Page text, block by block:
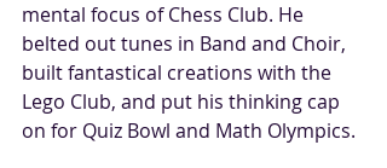
mental focus of Chess Club. He
belted out tunes in Band and Choir,
built fantastical creations with the
Lego Club, and put his thinking cap
on for Quiz Bowl and Math Olympics.